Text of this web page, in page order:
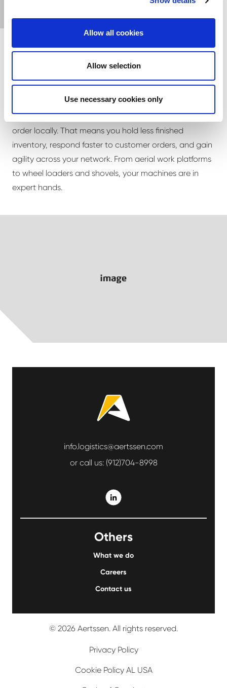
Allow all cookies
Allow selection
Use necessary cookies only
Flexible, lower-cost inventory
Ship us generic-spec equipment and we'll finish it to
order locally. That means you hold less finished
inventory, respond faster to customer orders, and gain
agility across your network. From aerial work platforms
to wheel loaders and shovels, your machines are in
expert hands.
info.logistics@aertssen.com
or call us: (912)704-8998
Others
What we do
Careers
Contact us
© 2026 Aertssen. All rights reserved.
Privacy Policy
Cookie Policy AL USA